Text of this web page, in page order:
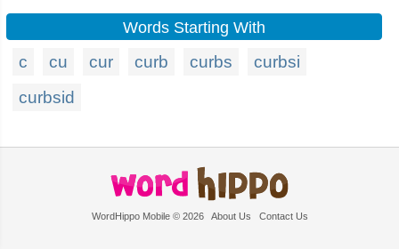
Words Starting With
c cu cur curb curbs
curbsi
curbsid
WordHippo Mobile © 2026 About Us Contact Us